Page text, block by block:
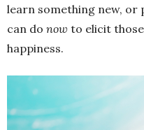
learn something new, or
can do now to elicit
happiness.